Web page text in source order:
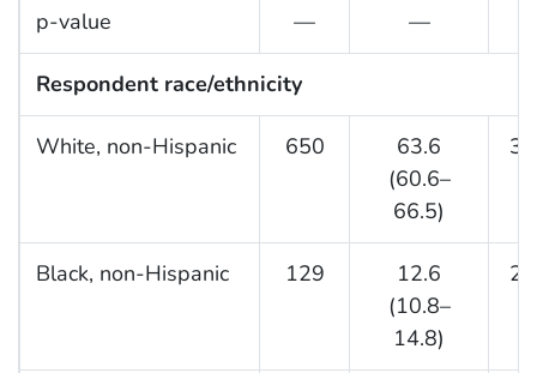
p-value — —
Respondent race/ethnicity
White, non-Hispanic 650
63.6
(60.6–
66.5)
Black, non-Hispanic 129
12.6
(10.8–
14.8)